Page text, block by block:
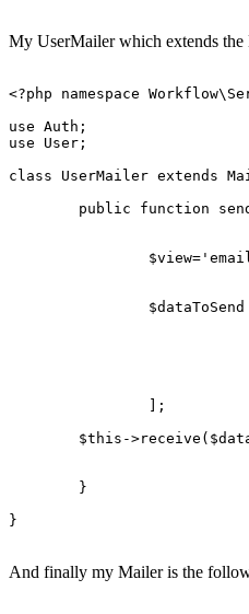
My UserMailer which extends
<?php namespace Workflow\
use Auth
use
User ;
class
UserMailer extends
public
function
$view=
$dataToSend
$this ->receive (
}
And finally my Mailer is the